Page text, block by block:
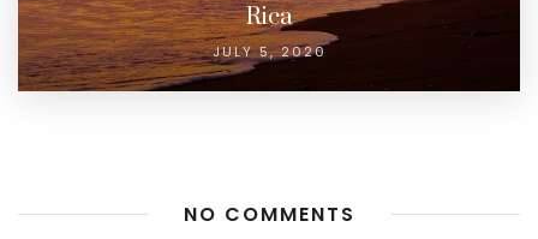
Rica
JULY 5, 2020
NO COMMENTS